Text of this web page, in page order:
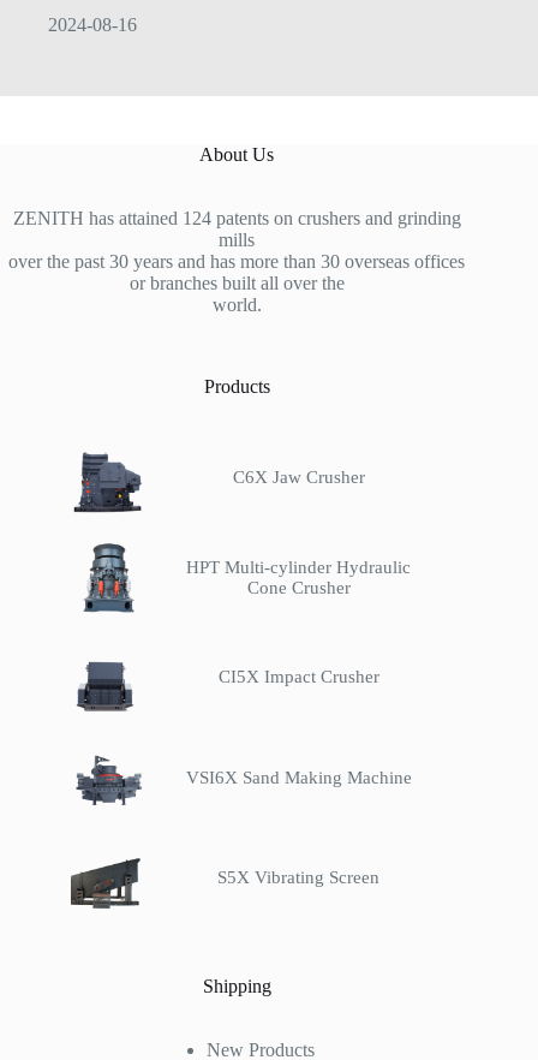
2024-08-16
About Us
ZENITH has attained 124 patents on crushers and grinding
mills
over the past 30 years and has more than 30 overseas offices
or branches built all over the
world.
Products
C6X Jaw Crusher
HPT Multi-cylinder Hydraulic
Cone Crusher
CI5X Impact Crusher
VSI6X Sand Making Machine
S5X Vibrating Screen
Shipping
New Products